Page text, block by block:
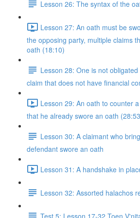
Lesson 26: The syntax of the
Lesson 27: An oath must be
the opposing party, multiple claims
oath (18:10)
Lesson 28: One is not
claim that does not have financial
Lesson 29: An oath to counter
that he already swore an oath
Lesson 30: A claimant who
defendant swore an oath
Lesson 31: A handshake in
Lesson 32: Assorted halachos
Test 5: Lesson 17-32 Toen